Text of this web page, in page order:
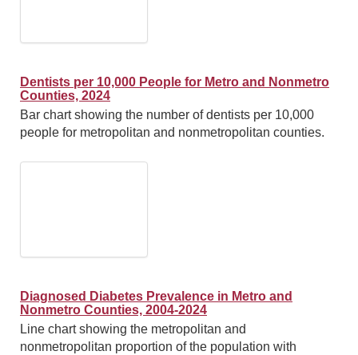
Dentists per 10,000 People for Metro and Nonmetro
Counties, 2024
Bar chart showing the number of dentists per 10,000
people for metropolitan and nonmetropolitan counties.
Diagnosed Diabetes Prevalence in Metro and
Nonmetro Counties, 2004-2024
Line chart showing the metropolitan and
nonmetropolitan proportion of the population with